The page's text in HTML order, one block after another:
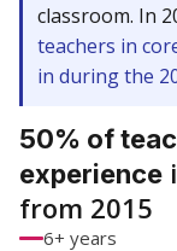
classroom. In
teachers in
in during the
50% of
experience
from 2015
6+ years